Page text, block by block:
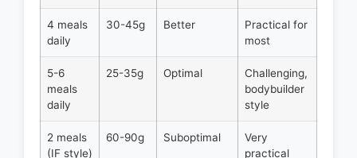
4 meals
daily
30-45g Better
Practical for
most
5-6
meals
daily
25-35g Optimal
Challenging,
bodybuilder
style
2 meals
(IF style)
60-90g Suboptimal
Very
practical